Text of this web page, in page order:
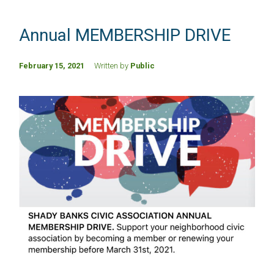
Annual MEMBERSHIP DRIVE
February 15, 2021 Written by Public